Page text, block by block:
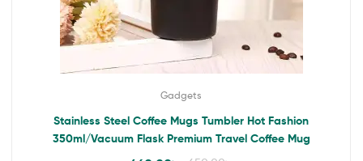
Gadgets
Stainless Steel Coffee Mugs Tumbler Hot Fashion
350ml/Vacuum Flask Premium Travel Coffee Mug